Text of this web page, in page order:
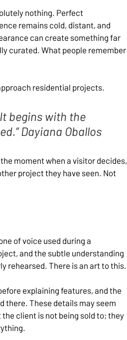
nothing. Perfect
remains cold, distant, and
can create something far
curated. What people remember
residential projects.
begins with the
Dayiana Oballos
moment when a visitor decides,
project they have seen. Not
of voice used during a
and the subtle understanding
rehearsed. There is an art to this.
explaining features, and the
there. These details may seem
client is not being sold to; they